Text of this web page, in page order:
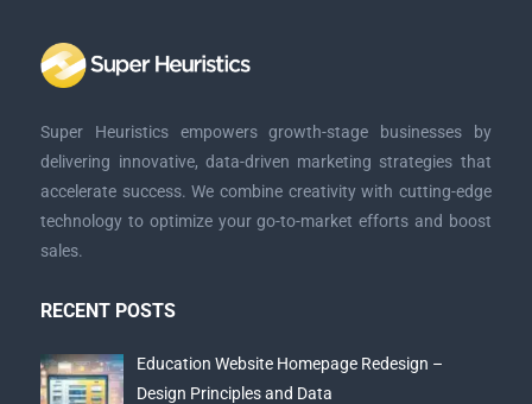
Super Heuristics empowers growth-stage businesses by
delivering innovative, data-driven marketing strategies that
accelerate success. We combine creativity with cutting-edge
technology to optimize your go-to-market efforts and boost
sales.
RECENT POSTS
Education Website Homepage Redesign –
Design Principles and Data